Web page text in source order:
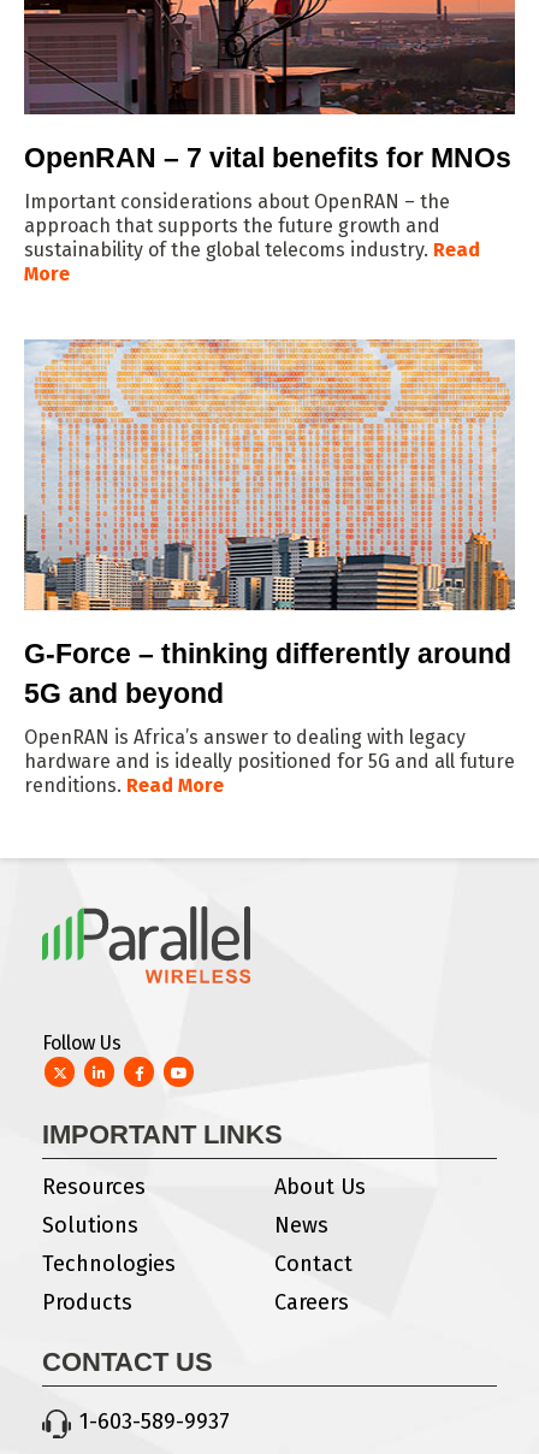
OpenRAN – 7 vital benefits for MNOs
Important considerations about OpenRAN – the
approach that supports the future growth and
sustainability of the global telecoms industry. Read
More
G-Force – thinking differently around
5G and beyond
OpenRAN is Africa’s answer to dealing with legacy
hardware and is ideally positioned for 5G and all future
renditions. Read More
Follow Us
TwitterLinkedIn
FacebookYouTube
IMPORTANT LINKS
Resources
About Us
Solutions
News
Technologies
Contact
Products
Careers
CONTACT US
1-603-589-9937